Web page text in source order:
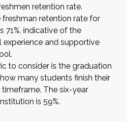
retention rate.
freshman retention rate for
71%, indicative of the
and supportive
to consider is the graduation
many students finish their
The six-year
is 59%.